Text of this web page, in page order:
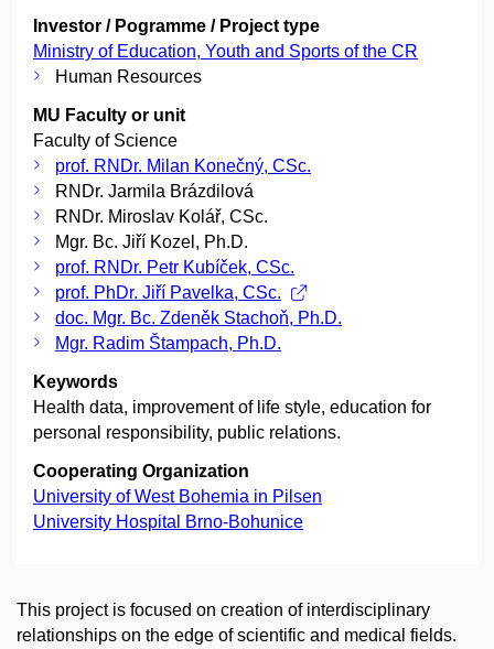
Investor / Pogramme / Project type
Ministry of Education, Youth and Sports of the CR
Human Resources
MU Faculty or unit
Faculty of Science
prof. RNDr. Milan Konečný, CSc.
RNDr. Jarmila Brázdilová
RNDr. Miroslav Kolář, CSc.
Mgr. Bc. Jiří Kozel, Ph.D.
prof. RNDr. Petr Kubíček, CSc.
prof. PhDr. Jiří Pavelka, CSc.
doc. Mgr. Bc. Zdeněk Stachoň, Ph.D.
Mgr. Radim Štampach, Ph.D.
Keywords
Health data, improvement of life style, education for
personal responsibility, public relations.
Cooperating Organization
University of West Bohemia in Pilsen
University Hospital Brno-Bohunice
This project is focused on creation of interdisciplinary
relationships on the edge of scientific and medical fields.